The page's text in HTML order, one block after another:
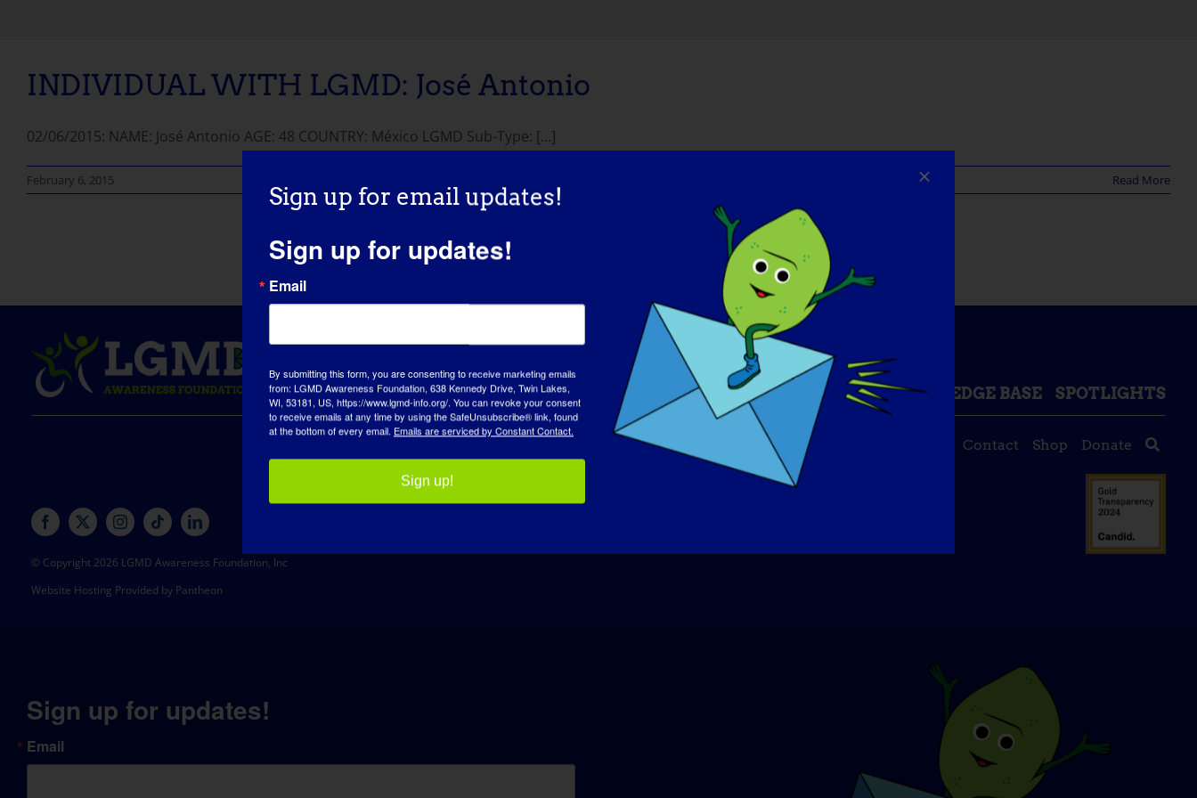
INDIVIDUAL WITH LGMD: José Antonio
02/06/2015: NAME: José Antonio AGE: 48 COUNTRY: México LGMD Sub-Type: [...]
February 6, 2015 Read More
AWARENESS DAY KNOWLEDGE BASE SPOTLIGHTS
Contact Shop Donate
© Copyright 2026 LGMD Awareness Foundation, Inc
Website Hosting Provided by Pantheon
Sign up for updates!
Email
Sign up for email updates!
Sign up for updates!
Email
from: LGMD Awareness Foundation, 638 Kennedy Drive, Twin Lakes,
WI, 53181, US, https://www.lgmd-info.org/. You can revoke your consent
to receive emails at any time by using the SafeUnsubscribe® link, found
at the bottom of every email.Emails are serviced by Constant Contact.
Sign up!